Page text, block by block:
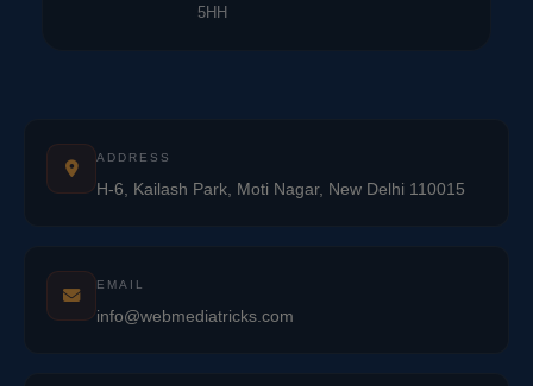
5HH
ADDRESS
H-6, Kailash Park, Moti Nagar, New Delhi 110015
EMAIL
info@webmediatricks.com